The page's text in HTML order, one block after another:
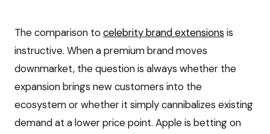
The comparison to celebrity brand extensions is
instructive. When a premium brand moves
downmarket, the question is always whether the
expansion brings new customers into the
ecosystem or whether it simply cannibalizes existing
demand at a lower price point. Apple is betting on